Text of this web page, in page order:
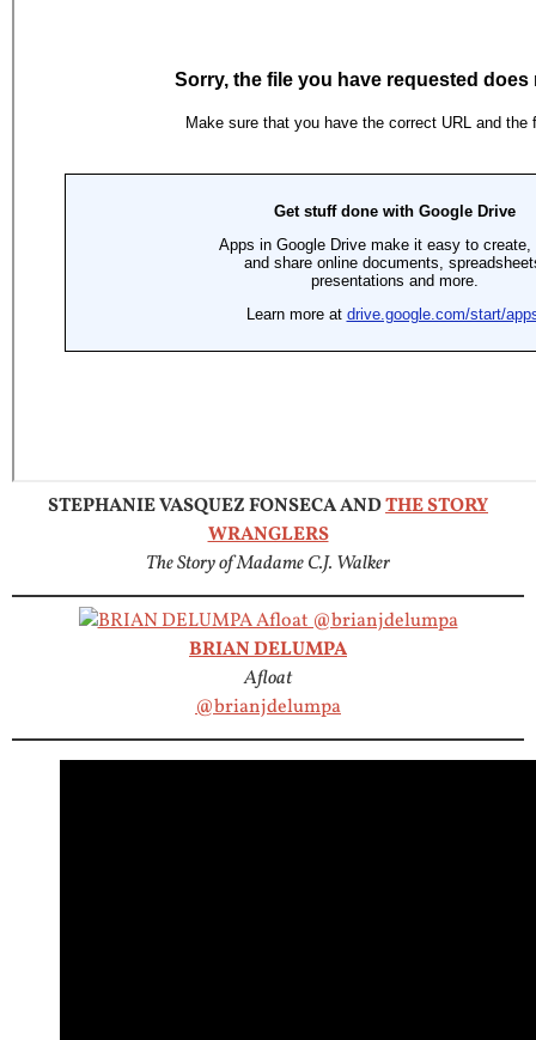
STEPHANIE VASQUEZ FONSECA ANDTHE STORY
WRANGLERS
The Story of Madame C.J. Walker
BRIAN DELUMPA
Afloat
@brianjdelumpa